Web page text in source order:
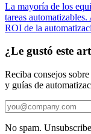
La mayoría de los
tareas
ROI de la
¿Le gustó este
Reciba consejos
y guías de
No spam.